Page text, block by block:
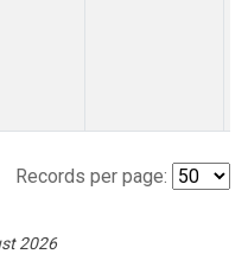
Records per page:
2026